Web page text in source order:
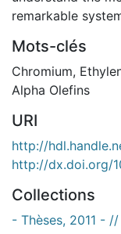
remarkable
Mots-clés
Chromium,
Alpha Olefins
URI
http://
http://dx.doi.org/
Collections
- Thèses, 2011 -